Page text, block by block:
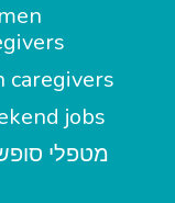
caregivers
jobs
מטפלי